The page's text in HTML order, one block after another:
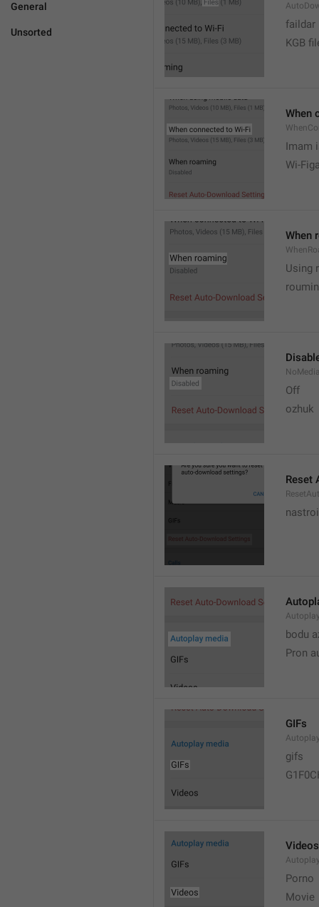
General
Unsorted
faildar
KGB
When
Imam
Wi-
When
Using
Off
ozhuk
Reset
bodu
Pron
GIFs
gifs
Videos
Porno
Movie